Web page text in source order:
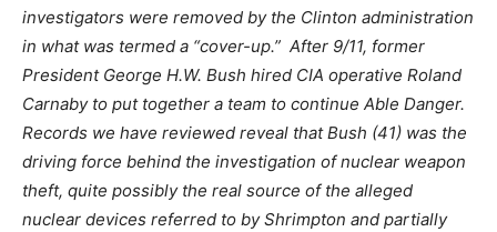
investigators were removed by the Clinton administration
in what was termed a “cover-up.” After 9/11, former
President George H.W. Bush hired CIA operative Roland
Carnaby to put together a team to continue Able Danger.
Records we have reviewed reveal that Bush (41) was the
driving force behind the investigation of nuclear weapon
theft, quite possibly the real source of the alleged
nuclear devices referred to by Shrimpton and partially